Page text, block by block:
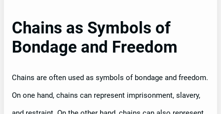
Chains as Symbols of
Bondage and Freedom
Chains are often used as symbols of bondage and freedom.
On one hand, chains can represent imprisonment, slavery,